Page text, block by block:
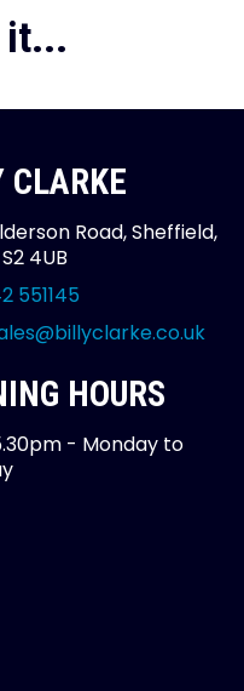
it...
CLARKE
Road, Sheffield,
4UB
551145
HOURS
- Monday to